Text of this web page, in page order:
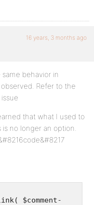
16 years, 3 months ago
behavior in
Refer to the
that what I used to
no longer an option.
$comment-